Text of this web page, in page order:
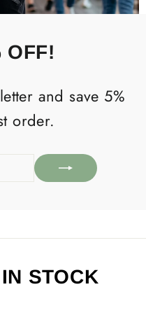
OFF!
and save 5%
order.
STOCK